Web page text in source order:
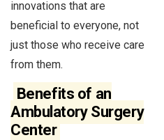
innovations that are
beneficial to everyone, not
just those who receive care
from them.
Benefits of an
Ambulatory Surgery
Center